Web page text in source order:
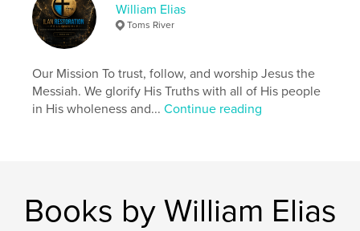
Primary Category: Religion & Spirituality
Project Option:
# of Pages:
Publish Date:Feb 22, 2024
Language
English
William Elias
Toms River
Our Mission To trust, follow, and worship Jesus the
Messiah. We glorify His Truths with all of His people
in His wholeness and...Continue reading
Books by William Elias